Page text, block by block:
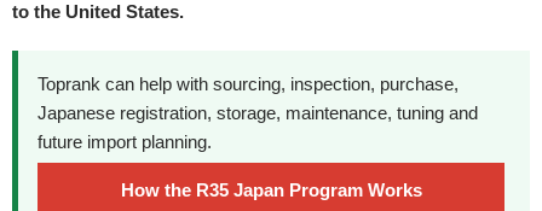
to the United States.
Toprank can help with sourcing, inspection, purchase,
Japanese registration, storage, maintenance, tuning and
future import planning.
How the R35 Japan Program Works